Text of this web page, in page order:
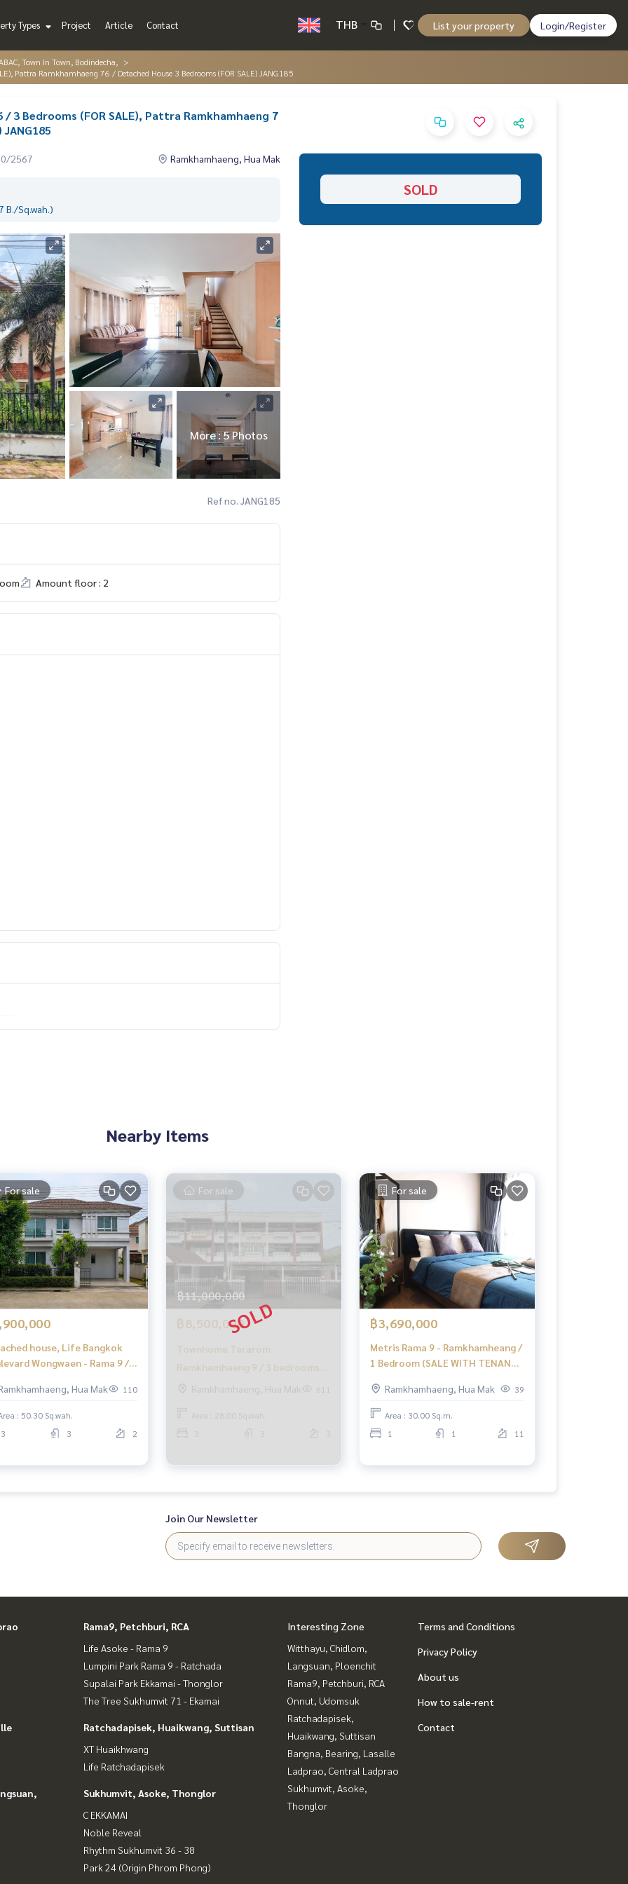
Types Project Article Contact THB List your property Login/Register
Town In Town, Bodindecha,
Pattra Ramkhamhaeng 76 / Detached House 3 Bedrooms (FOR SALE) JANG185
3 Bedrooms (FOR SALE), Pattra Ramkhamhaeng 7
2567 Ramkhamhaeng, Hua Mak
B./Sq.wah.)
More : 5 Photos
Ref no. JANG185
Amount floor : 2
fees
finish
buy immediately!
consignment sales of land
SOLD
Nearby Items
For sale
house, Life Bangkok
Wongwaen - Rama 9 / 3
Hua Mak
110
: 50.30 Sq.wah.
3
3 2
For sale
฿11,000,000
฿8,500,000
Townhome Tararom
Ramkhamhaeng 9 / 3 bedrooms
(for sale), Tararom
Bedrooms (FOR SALE) PALM784
Ramkhamhaeng, Hua Mak 611
Area : 28.00 Sq.wah.
For sale
฿3,690,000
Metris Rama 9 - Ramkhamheang /
1 Bedroom (SALE WITH TENANT)
Ramkhamhaeng, Hua Mak
39
Area : 30.00 Sq.m.
1
1 11
Join Our Newsletter
Rama9, Petchburi, RCA
Life Asoke - Rama 9
Lumpini Park Rama 9 - Ratchada
Supalai Park Ekkamai - Thonglor
The Tree Sukhumvit 71 - Ekamai
Ratchadapisek, Huaikwang, Suttisan
XT Huaikhwang
Life Ratchadapisek
Sukhumvit, Asoke, Thonglor
C EKKAMAI
Noble Reveal
Rhythm Sukhumvit 36 - 38
Park 24 (Origin Phrom Phong)
Interesting Zone
Witthayu, Chidlom,
Langsuan, Ploenchit
Rama9, Petchburi, RCA
Onnut, Udomsuk
Ratchadapisek,
Huaikwang, Suttisan
Bangna, Bearing, Lasalle
Ladprao, Central Ladprao
Sukhumvit, Asoke,
Thonglor
Terms and Conditions
Privacy Policy
About us
How to sale-rent
Contact